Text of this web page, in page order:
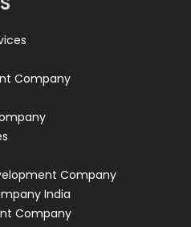
Company
Company
India
Company